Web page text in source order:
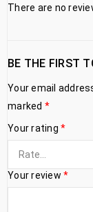
There are no
BE THE FIRST
Your email
marked *
Your rating *
Your review *